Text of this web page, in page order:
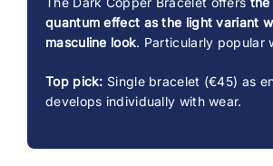
quantum effect as the light variant
masculine look. Particularly popular
Top pick: Single bracelet (€45) as
develops individually with wear.